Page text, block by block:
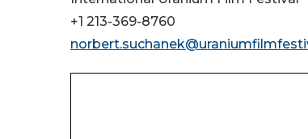
+1 213-369-8760